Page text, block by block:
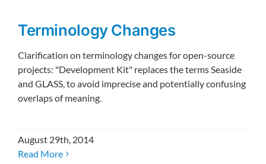
Terminology Changes
Clarification on terminology changes for open-source
projects: "Development Kit" replaces the terms Seaside
and GLASS, to avoid imprecise and potentially confusing
overlaps of meaning.
August 29th, 2014
Read More